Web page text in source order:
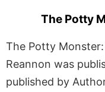
The Potty
The Potty
Reannon was
published by